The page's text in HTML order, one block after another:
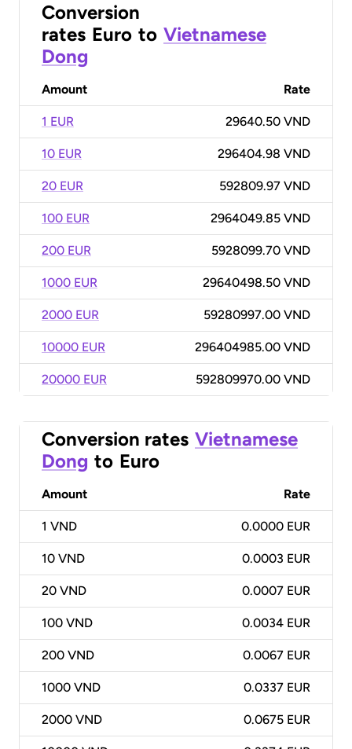
Conversion
rates Euro to Vietnamese
Dong
Amount Rate
1 EUR 29640.50 VND
10 EUR 296404.98 VND
20 EUR 592809.97 VND
100 EUR 2964049.85 VND
200 EUR 5928099.70 VND
1000 EUR 29640498.50 VND
2000 EUR 59280997.00 VND
10000 EUR 296404985.00 VND
20000 EUR 592809970.00 VND
Conversion rates Vietnamese
Dong to Euro
Amount Rate
1 VND 0.0000 EUR
10 VND 0.0003 EUR
20 VND 0.0007 EUR
100 VND 0.0034 EUR
200 VND 0.0067 EUR
1000 VND 0.0337 EUR
2000 VND 0.0675 EUR